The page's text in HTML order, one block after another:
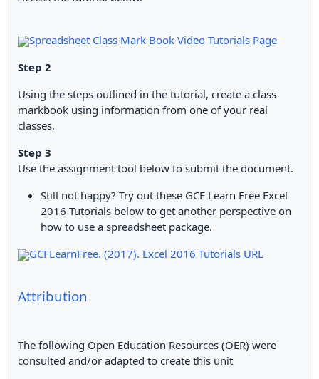
Spreadsheet Class Mark Book Video Tutorials Page
Step 2
Using the steps outlined in the tutorial, create a class
markbook using information from one of your real
classes.
Step 3
Use the assignment tool below to submit the document.
Still not happy? Try out these GCF Learn Free Excel
2016 Tutorials below to get another perspective on
how to use a spreadsheet package.
GCFLearnFree. (2017). Excel 2016 Tutorials URL
Attribution
The following Open Education Resources (OER) were
consulted and/or adapted to create this unit